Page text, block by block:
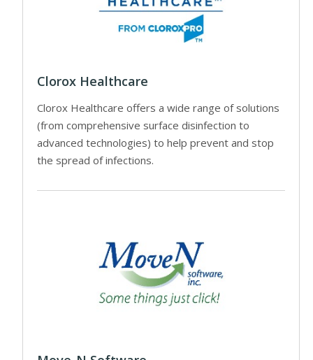
Clorox Healthcare
Clorox Healthcare offers a wide range of solutions
(from comprehensive surface disinfection to
advanced technologies) to help prevent and stop
the spread of infections.